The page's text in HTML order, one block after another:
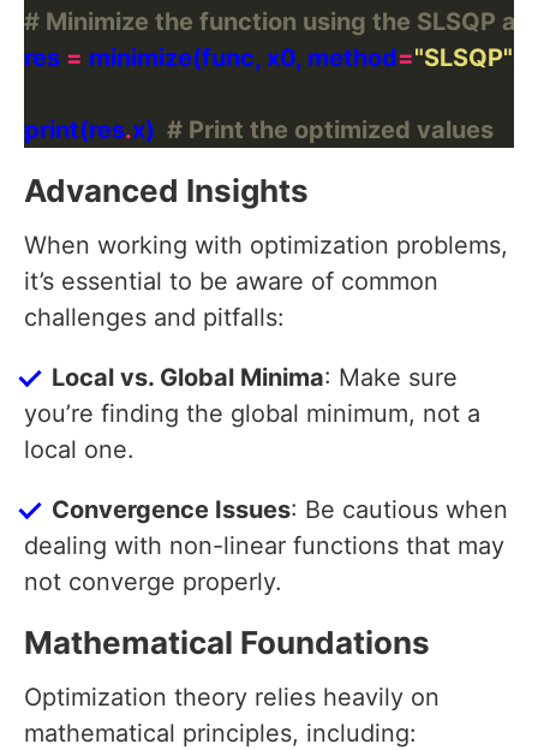
# Minimize the function using the SLSQP
res = minimize(func, x0, method="SLSQP"
print(res.x) # Print the optimized values
Advanced Insights
When working with optimization problems,
it’s essential to be aware of common
challenges and pitfalls:
Local vs. Global Minima: Make sure
you’re finding the global minimum, not a
local one.
Convergence Issues: Be cautious when
dealing with non-linear functions that may
not converge properly.
Mathematical Foundations
Optimization theory relies heavily on
mathematical principles, including: